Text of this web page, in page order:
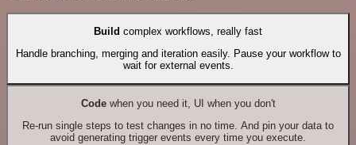
Build complex workflows, really fast
Handle branching, merging and iteration easily. Pause your workflow to
wait for external events.
Codewhen you need it, UI when you don't
Re-run single steps to test changes in no time. And pin your data to
avoid generating trigger events every time you execute.